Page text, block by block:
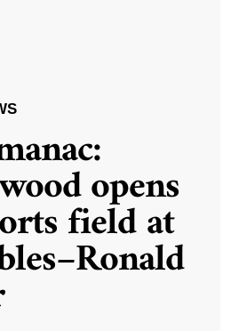
opens
field at